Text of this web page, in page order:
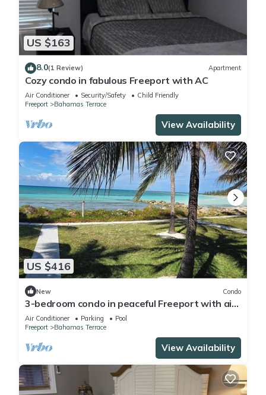
US $163
8.0(1 Review) Apartment
Cozy condo in fabulous Freeport with AC
Air Conditioner Security/Safety
Child Friendly
Freeport
Bahamas Terrace
View Availability
US $416
New Condo
3-bedroom condo in peaceful Freeport with air
conditioning
Air Conditioner Parking
Pool
Freeport
Bahamas Terrace
View Availability